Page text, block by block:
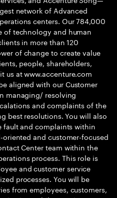
network of Advanced
centers. Our 784,000
of technology and human
in more than 120
of change to create value
people, shareholders,
us at www.accenture.com
aligned with our Customer
managing/ resolving
and complaints of the
best resolutions. You will also
fault and complaints within
oriented and customer-focused
Center team within the
process. This role is
and customer service
processes. You will be
from employees, customers,